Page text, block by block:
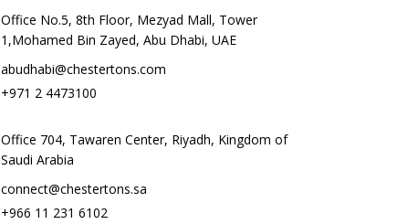
Office No.5, 8th Floor, Mezyad Mall, Tower
1,Mohamed Bin Zayed, Abu Dhabi, UAE
abudhabi@chestertons.com
+971 2 4473100
Office 704, Tawaren Center, Riyadh, Kingdom of
Saudi Arabia
connect@chestertons.sa
+966 11 231 6102